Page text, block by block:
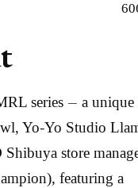
series — a unique
Yo-Yo Studio
store
featuring a